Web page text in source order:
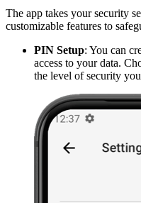
The app takes your security
customizable features to
PIN Setup: You can
access to your data.
the level of security